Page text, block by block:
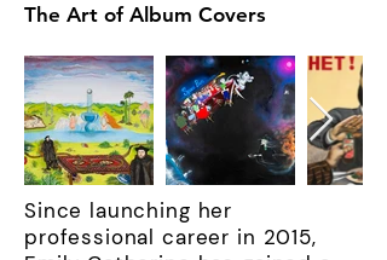
The Art of Album Covers
Since launching her
professional career in 2015,